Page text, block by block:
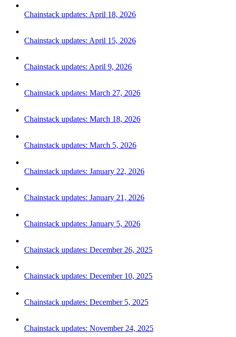
Chainstack updates: April 18, 2026
Chainstack updates: April 15, 2026
Chainstack updates: April 9, 2026
Chainstack updates: March 27, 2026
Chainstack updates: March 18, 2026
Chainstack updates: March 5, 2026
Chainstack updates: January 22, 2026
Chainstack updates: January 21, 2026
Chainstack updates: January 5, 2026
Chainstack updates: December 26, 2025
Chainstack updates: December 10, 2025
Chainstack updates: December 5, 2025
Chainstack updates: November 24, 2025